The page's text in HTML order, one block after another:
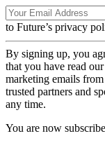
to Future’s privacy
By signing up, you
that you have read our
marketing emails
trusted partners and
any time.
You are now